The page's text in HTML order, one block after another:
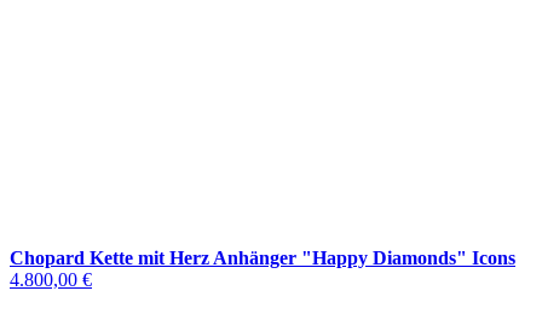
Chopard Kette mit Herz Anhänger "Happy Diamonds" Icons
4.800,00 €